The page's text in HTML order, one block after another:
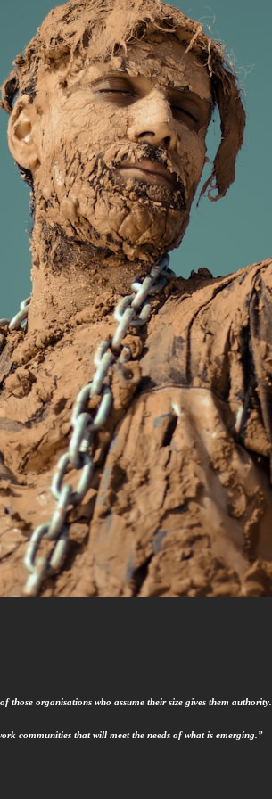
those organisations who assume their size gives them authority.
communities that will meet the needs of what is emerging.”